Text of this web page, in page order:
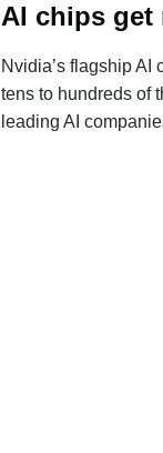
AI chips get
Nvidia’s flagship
tens to hundreds of
leading AI